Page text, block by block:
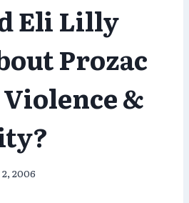
Eli Lilly
Prozac
&
2006